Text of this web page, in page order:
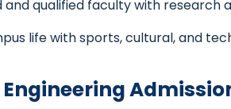
and qualified faculty with research
life with sports, cultural, and
Engineering